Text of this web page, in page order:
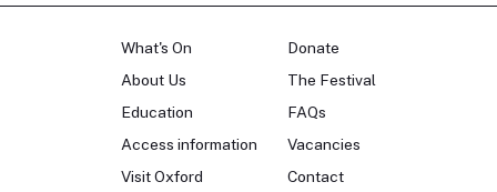
What's On
About Us
Education
Access information
Visit Oxford
Donate
The Festival
FAQs
Vacancies
Contact